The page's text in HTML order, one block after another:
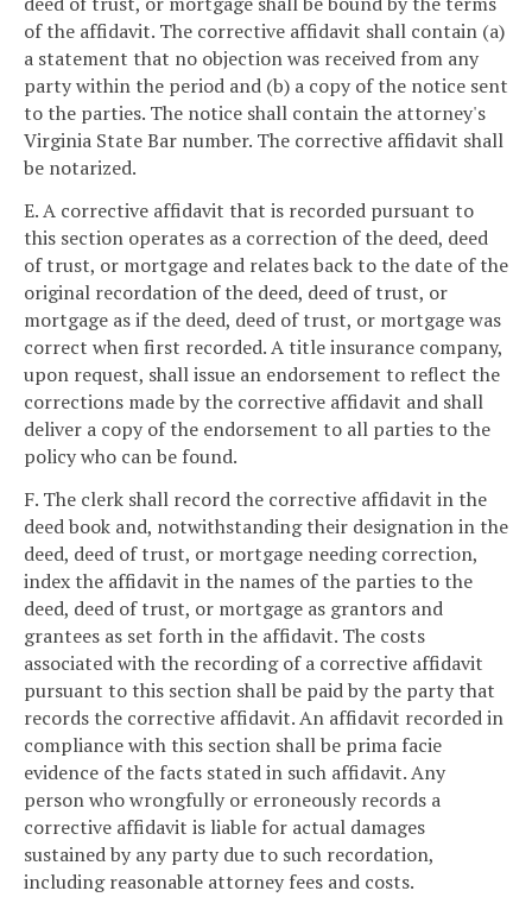
of the affidavit. The corrective affidavit shall contain (a)
a statement that no objection was received from any
party within the period and (b) a copy of the notice sent
to the parties. The notice shall contain the attorney's
Virginia State Bar number. The corrective affidavit shall
be notarized.
E. A corrective affidavit that is recorded pursuant to
this section operates as a correction of the deed, deed
of trust, or mortgage and relates back to the date of the
original recordation of the deed, deed of trust, or
mortgage as if the deed, deed of trust, or mortgage was
correct when first recorded. A title insurance company,
upon request, shall issue an endorsement to reflect the
corrections made by the corrective affidavit and shall
deliver a copy of the endorsement to all parties to the
policy who can be found.
F. The clerk shall record the corrective affidavit in the
deed book and, notwithstanding their designation in the
deed, deed of trust, or mortgage needing correction,
index the affidavit in the names of the parties to the
deed, deed of trust, or mortgage as grantors and
grantees as set forth in the affidavit. The costs
associated with the recording of a corrective affidavit
pursuant to this section shall be paid by the party that
records the corrective affidavit. An affidavit recorded in
compliance with this section shall be prima facie
evidence of the facts stated in such affidavit. Any
person who wrongfully or erroneously records a
corrective affidavit is liable for actual damages
sustained by any party due to such recordation,
including reasonable attorney fees and costs.